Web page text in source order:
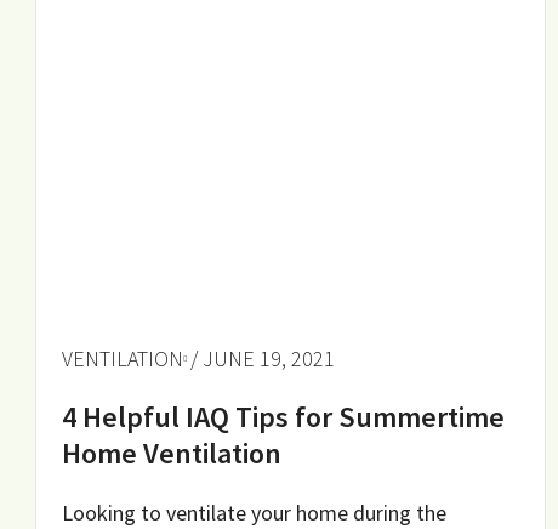
VENTILATION / JUNE 19, 2021
4 Helpful IAQ Tips for Summertime
Home Ventilation
Looking to ventilate your home during the